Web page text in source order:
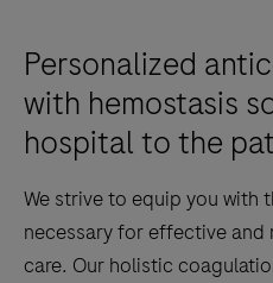
Personalized
with hemostasis
hospital to the
We strive to equip you with
necessary for effective
care. Our holistic